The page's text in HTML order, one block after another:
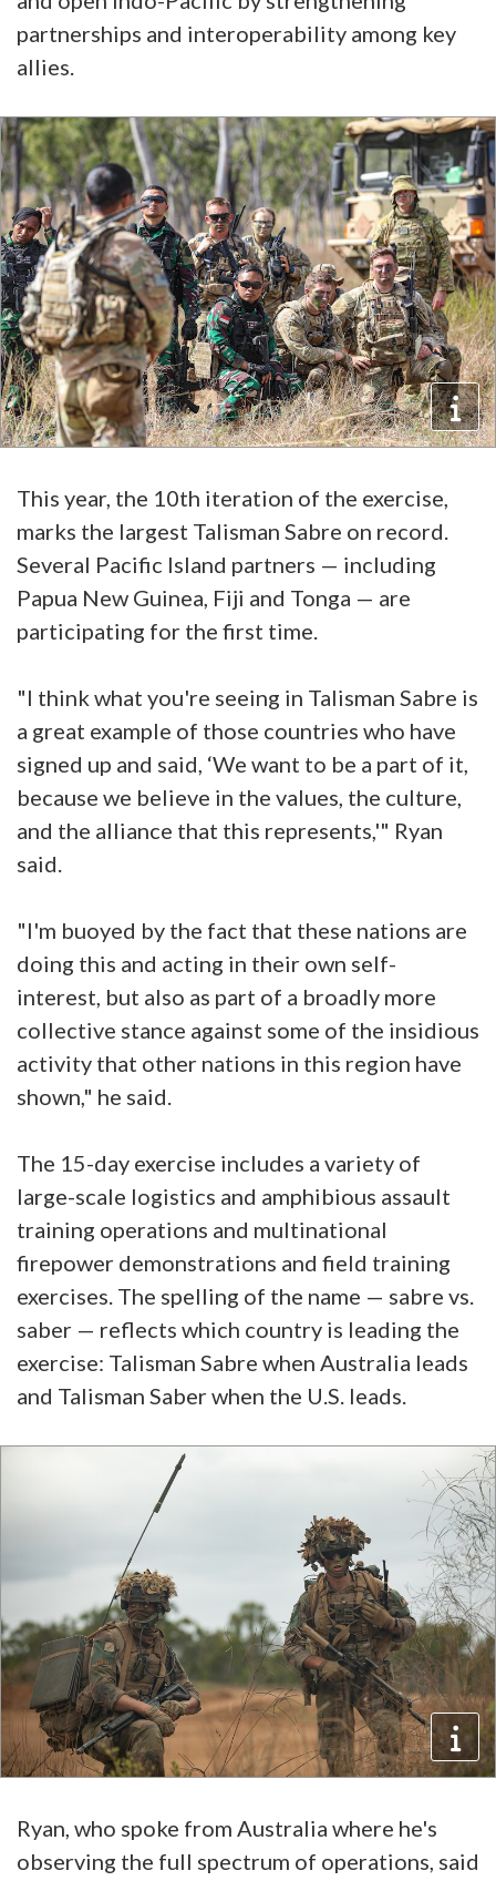
partnerships and interoperability among key
allies.
This year, the 10th iteration of the exercise,
marks the largest Talisman Sabre on record.
Several Pacific Island partners — including
Papua New Guinea, Fiji and Tonga — are
participating for the first time.
"I think what you're seeing in Talisman Sabre is
a great example of those countries who have
signed up and said, ‘We want to be a part of it,
because we believe in the values, the culture,
and the alliance that this represents,'" Ryan
said.
"I'm buoyed by the fact that these nations are
doing this and acting in their own self-
interest, but also as part of a broadly more
collective stance against some of the insidious
activity that other nations in this region have
shown," he said.
The 15-day exercise includes a variety of
large-scale logistics and amphibious assault
training operations and multinational
firepower demonstrations and field training
exercises. The spelling of the name — sabre vs.
saber — reflects which country is leading the
exercise: Talisman Sabre when Australia leads
and Talisman Saber when the U.S. leads.
Ryan, who spoke from Australia where he's
observing the full spectrum of operations, said